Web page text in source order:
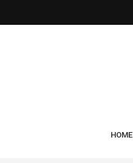
HOME